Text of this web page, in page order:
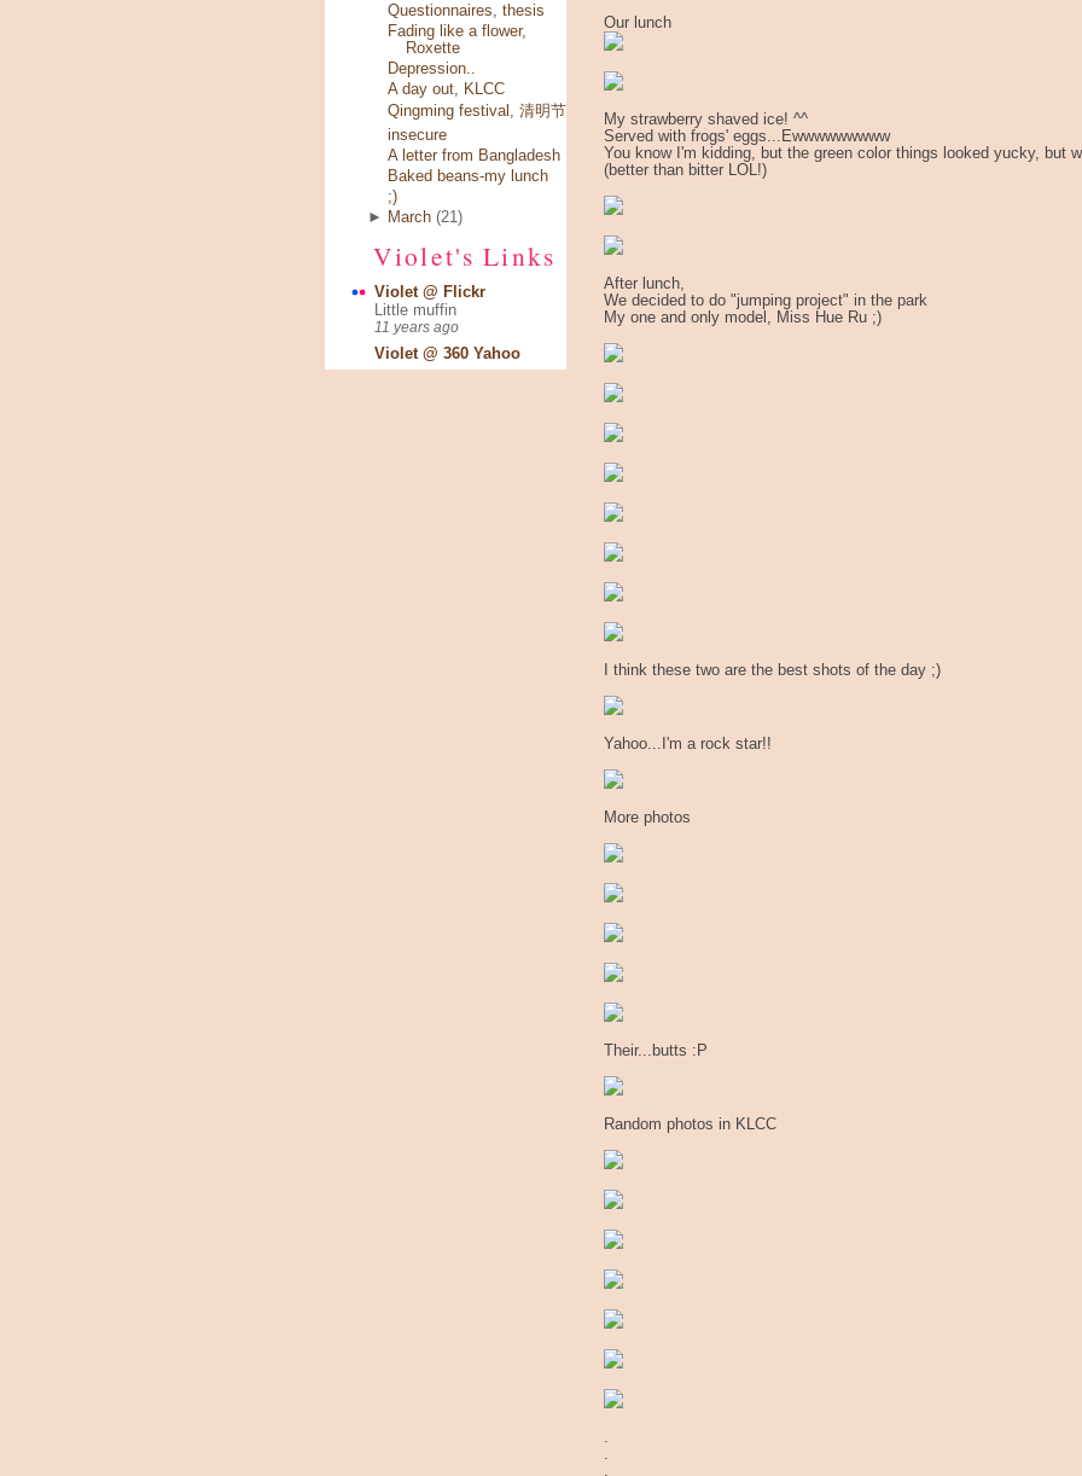
Questionnaires, thesis
Fading like a flower,
Roxette
Depression..
A day out, KLCC
Qingming festival, 清明节
insecure
A letter from Bangladesh
Baked beans-my lunch
;)
►
March (21)
Violet's Links
Violet @ Flickr
Little muffin
11 years ago
Violet @ 360 Yahoo
Our lunch
My strawberry shaved ice! ^^
Served with frogs' eggs...Ewwwwwwwww
You know I'm kidding, but the green color things looked yucky, but
(better than bitter LOL!)
After lunch,
We decided to do "jumping project" in the park
My one and only model, Miss Hue Ru ;)
I think these two are the best shots of the day ;)
Yahoo...I'm a rock star!!
More photos
Their...butts :P
Random photos in KLCC